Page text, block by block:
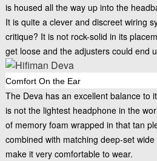
is housed all the way up into the
It is quite a clever and discreet wiring
critique? It is not rock-solid in its
get loose and the adjusters could end
Comfort On the Ear
The Deva has an excellent balance to
is not the lightest headphone in the
of memory foam wrapped in that tan
combined with matching deep-set
make it very comfortable to wear.